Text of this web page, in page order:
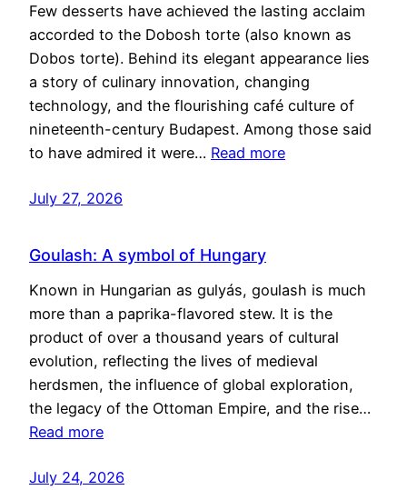
Few desserts have achieved the lasting acclaim
accorded to the Dobosh torte (also known as
Dobos torte). Behind its elegant appearance lies
a story of culinary innovation, changing
technology, and the flourishing café culture of
nineteenth-century Budapest. Among those said
to have admired it were… Read more
July 27, 2026
Goulash: A symbol of Hungary
Known in Hungarian as gulyás, goulash is much
more than a paprika-flavored stew. It is the
product of over a thousand years of cultural
evolution, reflecting the lives of medieval
herdsmen, the influence of global exploration,
the legacy of the Ottoman Empire, and the rise…
Read more
July 24, 2026